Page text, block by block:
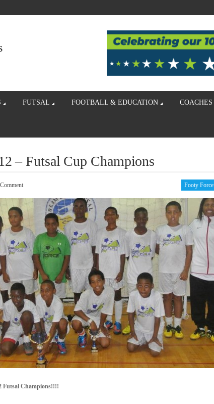
FUTSAL FOOTBALL & EDUCATION COACHES
– Futsal Cup Champions
Footy Force
Futsal Champions!!!!